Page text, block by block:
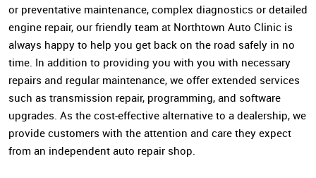
or preventative maintenance, complex diagnostics or detailed
engine repair, our friendly team at Northtown Auto Clinic is
always happy to help you get back on the road safely in no
time. In addition to providing you with you with necessary
repairs and regular maintenance, we offer extended services
such as transmission repair, programming, and software
upgrades. As the cost-effective alternative to a dealership, we
provide customers with the attention and care they expect
from an independent auto repair shop.